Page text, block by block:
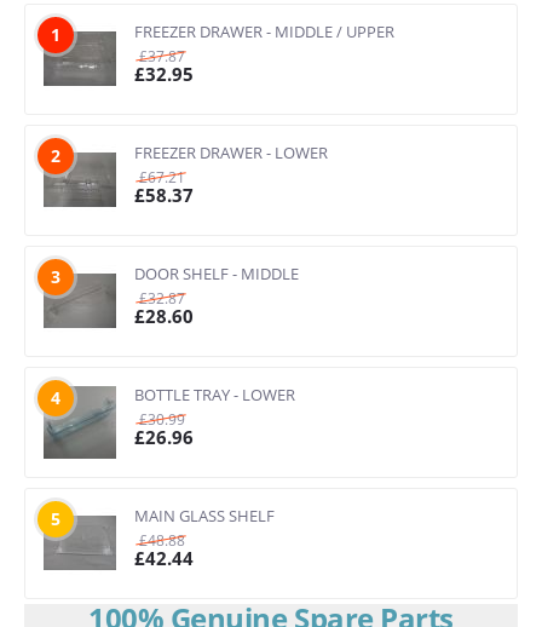
1 FREEZER DRAWER - MIDDLE / UPPER
£37.87
£32.95
2 FREEZER DRAWER - LOWER
£67.21
£58.37
3 DOOR SHELF - MIDDLE
£32.87
£28.60
4 BOTTLE TRAY - LOWER
£30.99
£26.96
5 MAIN GLASS SHELF
£48.88
£42.44
100% Genuine Spare Parts